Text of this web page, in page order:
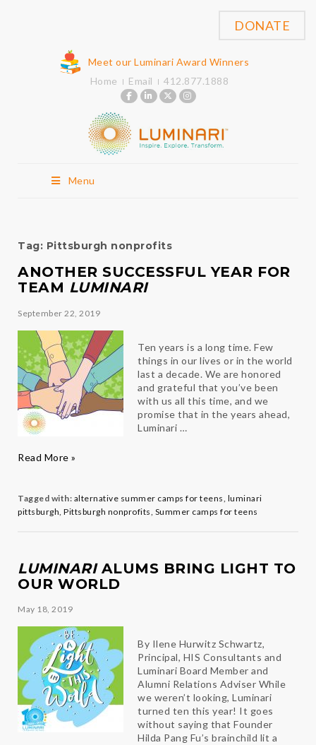
Meet our Luminari Award Winners
Home
Email 412.877.1888
Menu
DONATE
Tag: Pittsburgh nonprofits
ANOTHER SUCCESSFUL YEAR FOR
TEAM LUMINARI
September 22, 2019
Ten years is a long time. Few
things in our lives or in the world
last a decade. We are honored
and grateful that you’ve been
with us all this time, and we
promise that in the years ahead,
Luminari …
Another
for
Team
Read More »
Tagged with: alternative summer camps for teens, luminari
pittsburgh, Pittsburgh nonprofits, Summer camps for teens
LUMINARIALUMS BRING LIGHT TO
OUR WORLD
May 18, 2019
By Ilene Hurwitz Schwartz,
Principal, HIS Consultants and
Luminari Board Member and
Alumni Relations Adviser While
we weren’t looking, Luminari
turned ten this year! It goes
without saying that Founder
Hilda Pang Fu’s brainchild lit a